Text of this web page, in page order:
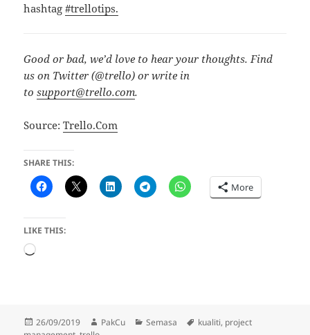
hashtag#trellotips.
Good or bad, we’d love to hear your thoughts. Find
us on Twitter (@trello) or write in
tosupport@trello.com.
Source:Trello.Com
SHARE THIS:
More
LIKE THIS:
Loading…
Posted
26/09/2019 Author
PakCu Categories
Semasa Tags
kualiti, project